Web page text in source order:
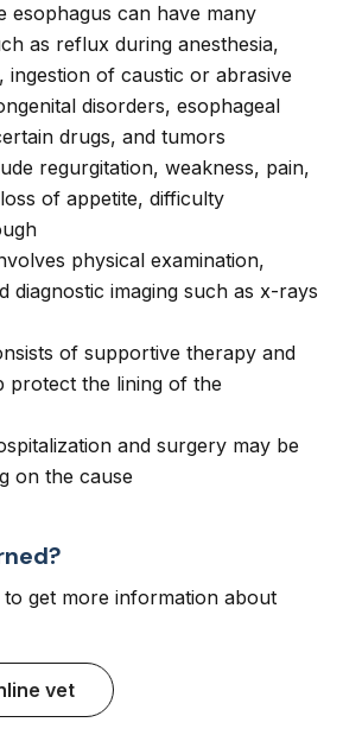
esophagus can have many
as reflux during anesthesia,
ingestion of caustic or abrasive
disorders, esophageal
drugs, and tumors
regurgitation, weakness, pain,
of appetite, difficulty
physical examination,
diagnostic imaging such as x-rays
of supportive therapy and
protect the lining of the
and surgery may be
on the cause
get more information about
vet